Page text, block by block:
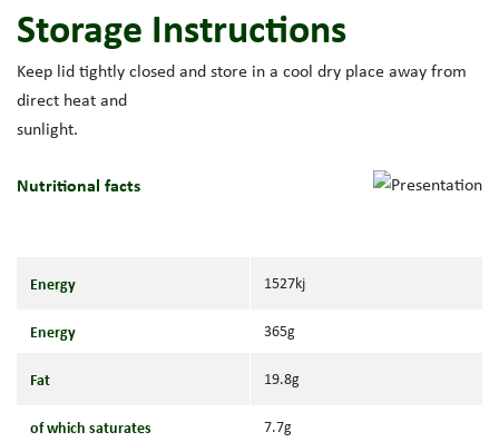
Storage Instructions
Keep lid tightly closed and store in a cool dry place away from
direct heat and
sunlight.
Nutritional facts
Energy 1527kj
Energy 365g
Fat 19.8g
of which saturates 7.7g